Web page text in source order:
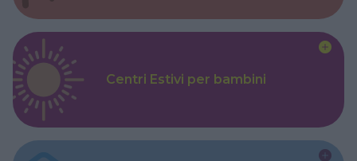
Centri Estivi per bambini